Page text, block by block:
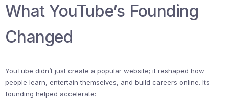
What YouTube’s Founding
Changed
YouTube didn’t just create a popular website; it reshaped how
people learn, entertain themselves, and build careers online. Its
founding helped accelerate: